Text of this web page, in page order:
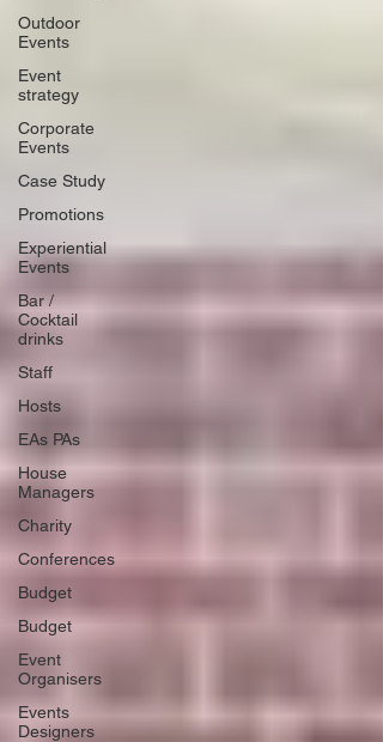
Outdoor
Events
Event
strategy
Corporate
Events
Case Study
Promotions
Experiential
Events
Bar /
Cocktail
drinks
Staff
Hosts
EAs PAs
House
Managers
Charity
Conferences
Budget
Budget
Event
Organisers
Events
Designers